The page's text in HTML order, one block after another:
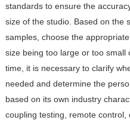
standards to ensure the
size of the studio. Based on the
samples, choose the
size being too large or too small
time, it is necessary to clarify
needed and determine the
based on its own industry
coupling testing, remote control,